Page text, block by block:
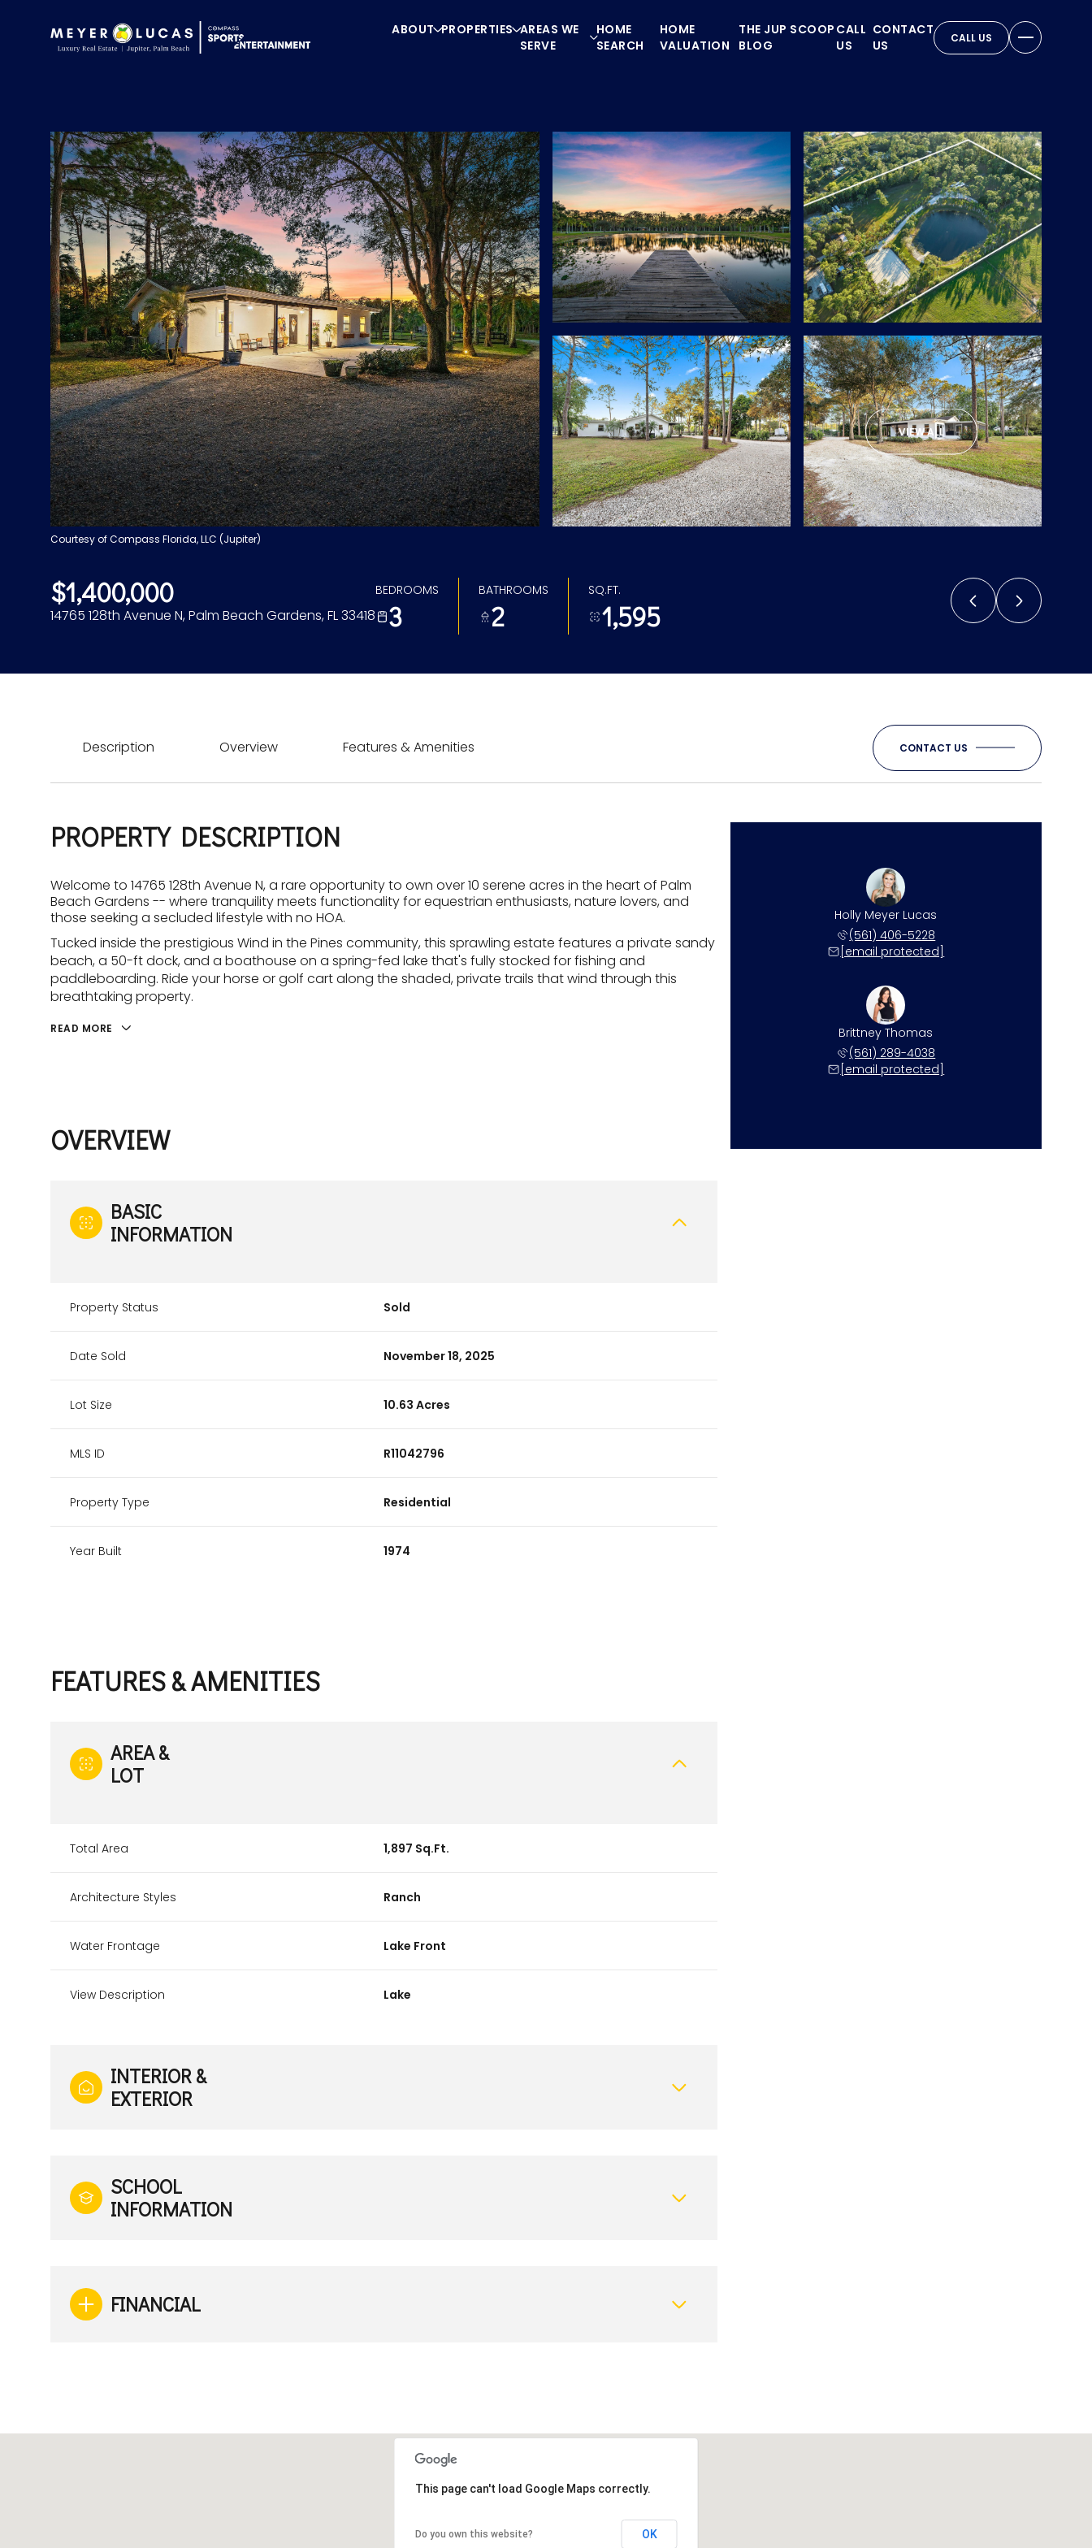
ABOUT PROPERTIES AREAS WE
SERVE
HOME
SEARCH
HOME
VALUATION
THE JUP SCOOP
BLOG
CALL
US
CONTACT
US
CALL US
VIEW ALL
Courtesy of Compass Florida, LLC (Jupiter)
$1,400,000
14765 128th Avenue N, Palm Beach Gardens, FL 33418
BEDROOMS
3
BATHROOMS
2
SQ.FT.
1,595
Description Overview Features & Amenities CONTACT US
PROPERTY DESCRIPTION
Welcome to 14765 128th Avenue N, a rare opportunity to own over 10 serene acres in the heart of Palm
Beach Gardens -- where tranquility meets functionality for equestrian enthusiasts, nature lovers, and
those seeking a secluded lifestyle with no HOA.
Tucked inside the prestigious Wind in the Pines community, this sprawling estate features a private sandy
beach, a 50-ft dock, and a boathouse on a spring-fed lake that's fully stocked for fishing and
paddleboarding. Ride your horse or golf cart along the shaded, private trails that wind through this
breathtaking property.
READ MORE
OVERVIEW
BASIC
INFORMATION
Property Status Sold
Date Sold November 18, 2025
Lot Size 10.63 Acres
MLS ID R11042796
Property Type Residential
Year Built 1974
FEATURES & AMENITIES
AREA &
LOT
Total Area 1,897 Sq.Ft.
Architecture Styles Ranch
Water Frontage Lake Front
View Description Lake
INTERIOR &
EXTERIOR
SCHOOL
INFORMATION
FINANCIAL
Holly Meyer Lucas
(561) 406-5228
[email protected]
Brittney Thomas
(561) 289-4038
[email protected]
11
This page can't load Google Maps correctly.
Do you own this website? OK